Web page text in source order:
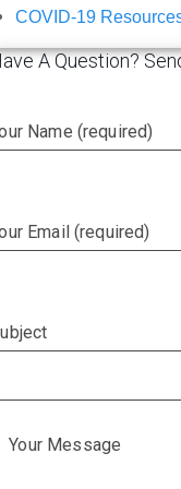
COVID-19
A Question?
Name (required)
Email (required)
Your Message